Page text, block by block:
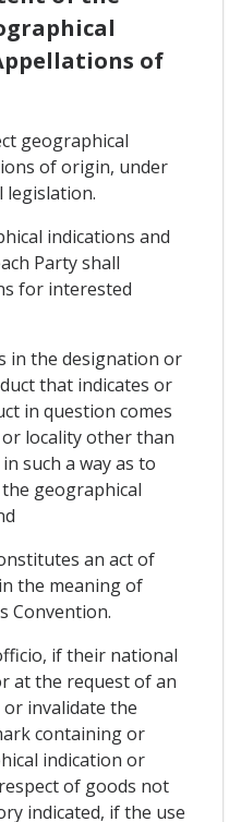
of
geographical
of origin, under
indications and
Party shall
for interested
in the designation or
that indicates or
in question comes
locality other than
such a way as to
geographical
an act of
the meaning of
Convention.
if their national
at the request of an
invalidate the
containing or
indication or
of goods not
indicated, if the use